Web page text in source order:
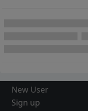
New User
Sign up